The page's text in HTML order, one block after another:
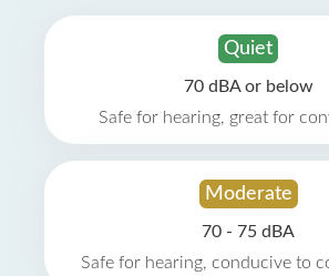
Quiet
70 dBA or below
Safe for hearing, great for
Moderate
70 - 75 dBA
Safe for hearing, conducive to